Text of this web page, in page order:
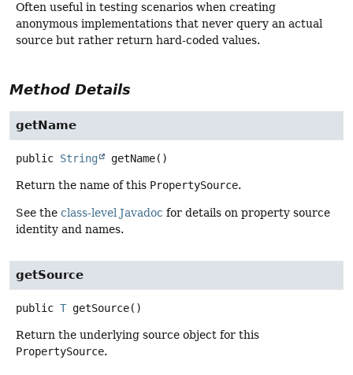
Often useful in testing scenarios when creating
anonymous implementations that never query an actual
source but rather return hard-coded values.
Method Details
getName
public String getName()
Return the name of this PropertySource.
See the class-level Javadoc for details on property source
identity and names.
getSource
public T getSource()
Return the underlying source object for this
PropertySource.